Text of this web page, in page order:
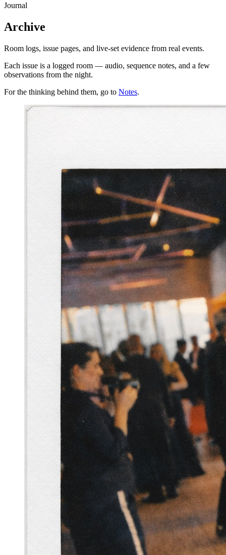
Journal
Archive
Room logs, issue pages, and live-set evidence from real events.
Each issue is a logged room — audio, sequence notes, and a few
observations from the night.
For the thinking behind them, go to Notes.